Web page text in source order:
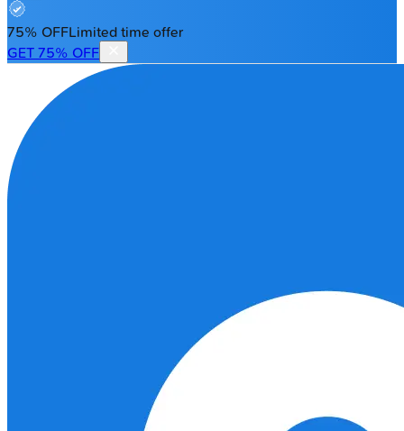
75% OFFLimited time offer
GET 75% OFF